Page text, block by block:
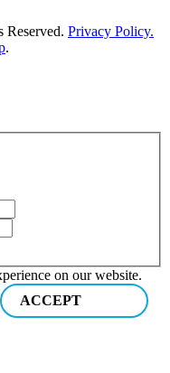
Privacy Policy.
.
on our website.
ACCEPT